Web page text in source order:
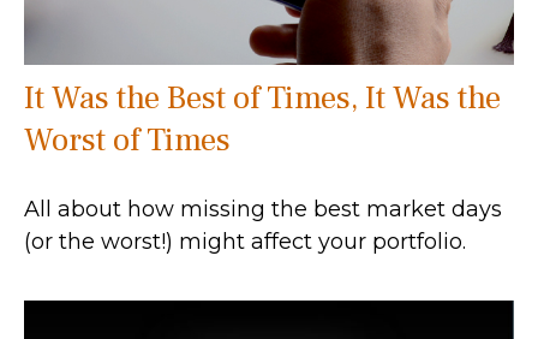
It Was the Best of Times, It Was the
Worst of Times
All about how missing the best market days
(or the worst!) might affect your portfolio.